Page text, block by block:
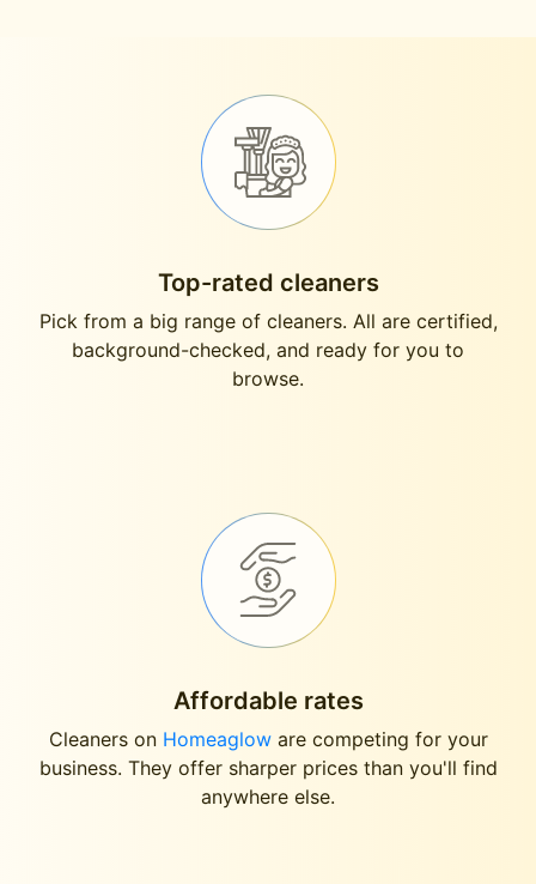
Top-rated cleaners
Pick from a big range of cleaners. All are certified,
background-checked, and ready for you to
browse.
Affordable rates
Cleaners on Homeagloware competing for your
business. They offer sharper prices than you'll find
anywhere else.